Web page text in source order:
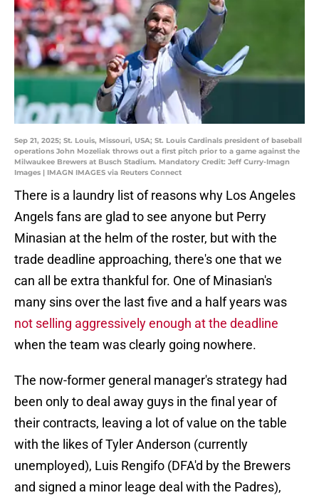
Sep 21, 2025; St. Louis, Missouri, USA; St. Louis Cardinals president of baseball
operations John Mozeliak throws out a first pitch prior to a game against the
Milwaukee Brewers at Busch Stadium. Mandatory Credit: Jeff Curry-Imagn
Images | IMAGN IMAGES via Reuters Connect
There is a laundry list of reasons why Los Angeles
Angels fans are glad to see anyone but Perry
Minasian at the helm of the roster, but with the
trade deadline approaching, there's one that we
can all be extra thankful for. One of Minasian's
many sins over the last five and a half years was
not selling aggressively enough at the deadline
when the team was clearly going nowhere.
The now-former general manager's strategy had
been only to deal away guys in the final year of
their contracts, leaving a lot of value on the table
with the likes of Tyler Anderson (currently
unemployed), Luis Rengifo (DFA'd by the Brewers
and signed a minor leage deal with the Padres),